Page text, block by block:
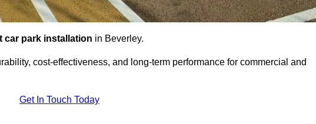
car park installation in Beverley.
cost-effectiveness, and long-term performance for commercial and
Get In Touch Today